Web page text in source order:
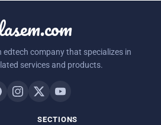
edtech company that specializes in
services and products.
SECTIONS